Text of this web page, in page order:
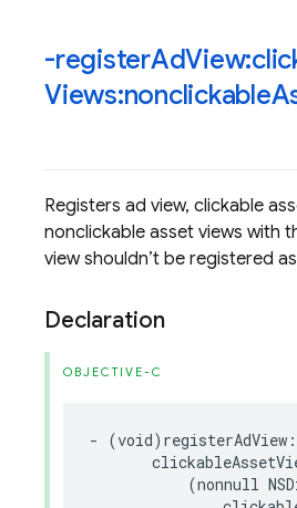
-registerAd
Views:nonclickable
Registers ad view, clickable
nonclickable asset views with
view shouldn’t be registered
Declaration
OBJECTIVE-C
- (void) registerAdView
(nonnull